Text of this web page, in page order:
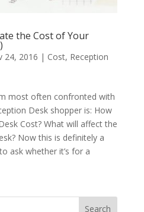
the Cost of Your
24, 2016 | Cost, Reception
most often confronted with
Desk shopper is: How
Cost? What will affect the
Now this is definitely a
ask whether it’s for a